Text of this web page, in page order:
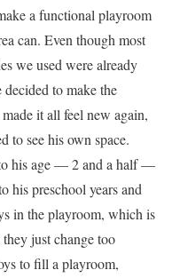
a functional playroom
can. Even though most
we used were already
to make the
it all feel new again,
to see his own space.
his age — 2 and a half —
preschool years and
in the playroom, which is
just change too
to fill a playroom,